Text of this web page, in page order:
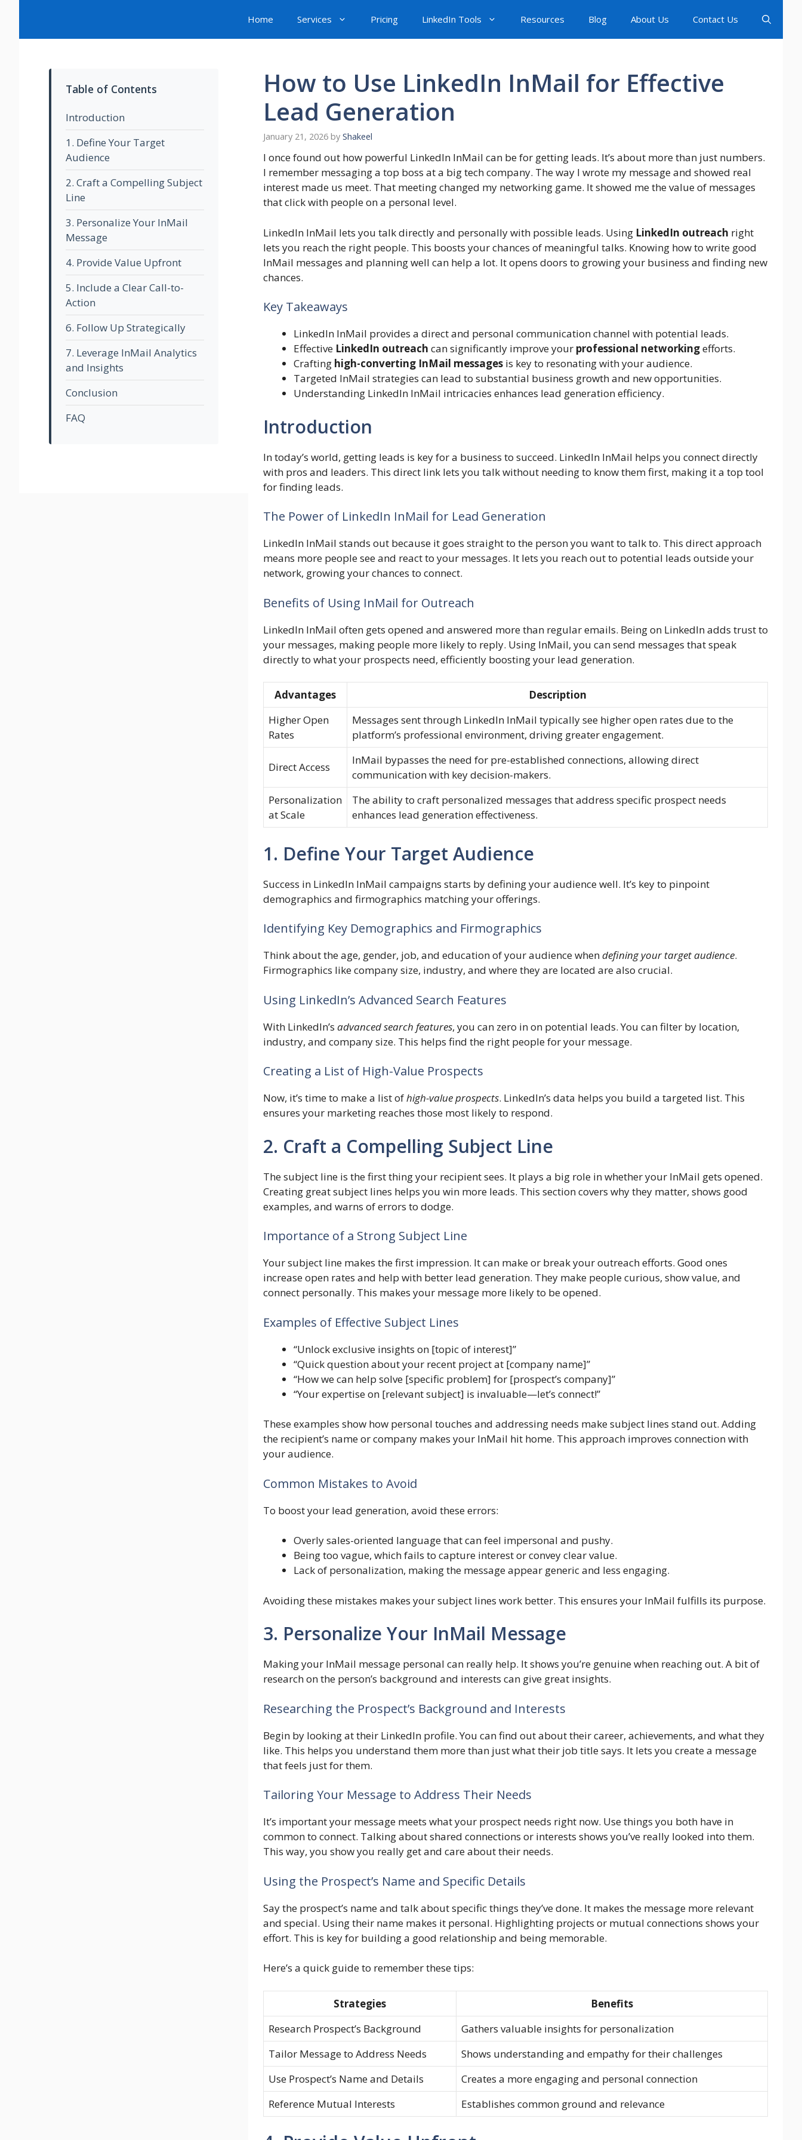
content
Home Services Pricing LinkedIn Tools Resources Blog About Us Contact Us
How to Use LinkedIn InMail for Effective
Lead Generation
January 21, 2026 by Shakeel
I once found out how powerful LinkedIn InMail can be for getting leads. It’s about more than just numbers.
I remember messaging a top boss at a big tech company. The way I wrote my message and showed real
interest made us meet. That meeting changed my networking game. It showed me the value of messages
that click with people on a personal level.
LinkedIn InMail lets you talk directly and personally with possible leads. Using LinkedIn outreach right
lets you reach the right people. This boosts your chances of meaningful talks. Knowing how to write good
InMail messages and planning well can help a lot. It opens doors to growing your business and finding new
chances.
Key Takeaways
LinkedIn InMail provides a direct and personal communication channel with potential leads.
Effective LinkedIn outreach can significantly improve your professional networkingefforts.
Crafting high-converting InMail messages is key to resonating with your audience.
Targeted InMail strategies can lead to substantial business growth and new opportunities.
Understanding LinkedIn InMail intricacies enhances lead generation efficiency.
Introduction
In today’s world, getting leads is key for a business to succeed. LinkedIn InMail helps you connect directly
with pros and leaders. This direct link lets you talk without needing to know them first, making it a top tool
for finding leads.
The Power of LinkedIn InMail for Lead Generation
LinkedIn InMail stands out because it goes straight to the person you want to talk to. This direct approach
means more people see and react to your messages. It lets you reach out to potential leads outside your
network, growing your chances to connect.
Benefits of Using InMail for Outreach
LinkedIn InMail often gets opened and answered more than regular emails. Being on LinkedIn adds trust to
your messages, making people more likely to reply. Using InMail, you can send messages that speak
directly to what your prospects need, efficiently boosting your lead generation.
Advantages
Description
Higher Open
Rates
Messages sent through LinkedIn InMail typically see higher open rates due to the
platform’s professional environment, driving greater engagement.
Direct Access
InMail bypasses the need for pre-established connections, allowing direct
communication with key decision-makers.
Personalization
at Scale
The ability to craft personalized messages that address specific prospect needs
enhances lead generation effectiveness.
1. Define Your Target Audience
Success in LinkedIn InMail campaigns starts by defining your audience well. It’s key to pinpoint
demographics and firmographics matching your offerings.
Identifying Key Demographics and Firmographics
Think about the age, gender, job, and education of your audience whendefining your target audience.
Firmographics like company size, industry, and where they are located are also crucial.
Using LinkedIn’s Advanced Search Features
With LinkedIn’s advanced search features, you can zero in on potential leads. You can filter by location,
industry, and company size. This helps find the right people for your message.
Creating a List of High-Value Prospects
Now, it’s time to make a list ofhigh-value prospects. LinkedIn’s data helps you build a targeted list. This
ensures your marketing reaches those most likely to respond.
2. Craft a Compelling Subject Line
The subject line is the first thing your recipient sees. It plays a big role in whether your InMail gets opened.
Creating great subject lines helps you win more leads. This section covers why they matter, shows good
examples, and warns of errors to dodge.
Importance of a Strong Subject Line
Your subject line makes the first impression. It can make or break your outreach efforts. Good ones
increase open rates and help with better lead generation. They make people curious, show value, and
connect personally. This makes your message more likely to be opened.
Examples of Effective Subject Lines
“Unlock exclusive insights on [topic of interest]”
“Quick question about your recent project at [company name]”
“How we can help solve [specific problem] for [prospect’s company]”
“Your expertise on [relevant subject] is invaluable—let’s connect!”
These examples show how personal touches and addressing needs make subject lines stand out. Adding
the recipient’s name or company makes your InMail hit home. This approach improves connection with
your audience.
Common Mistakes to Avoid
To boost your lead generation, avoid these errors:
Overly sales-oriented language that can feel impersonal and pushy.
Being too vague, which fails to capture interest or convey clear value.
Lack of personalization, making the message appear generic and less engaging.
Avoiding these mistakes makes your subject lines work better. This ensures your InMail fulfills its purpose.
3. Personalize Your InMail Message
Making your InMail message personal can really help. It shows you’re genuine when reaching out. A bit of
research on the person’s background and interests can give great insights.
Researching the Prospect’s Background and Interests
Begin by looking at their LinkedIn profile. You can find out about their career, achievements, and what they
like. This helps you understand them more than just what their job title says. It lets you create a message
that feels just for them.
Tailoring Your Message to Address Their Needs
It’s important your message meets what your prospect needs right now. Use things you both have in
common to connect. Talking about shared connections or interests shows you’ve really looked into them.
This way, you show you really get and care about their needs.
Using the Prospect’s Name and Specific Details
Say the prospect’s name and talk about specific things they’ve done. It makes the message more relevant
and special. Using their name makes it personal. Highlighting projects or mutual connections shows your
effort. This is key for building a good relationship and being memorable.
Here’s a quick guide to remember these tips:
Strategies
Benefits
Research Prospect’s Background
Gathers valuable insights for personalization
Tailor Message to Address Needs
Shows understanding and empathy for their challenges
Use Prospect’s Name and Details
Creates a more engaging and personal connection
Reference Mutual Interests
Establishes common ground and relevance
Table of Contents
Introduction
1. Define Your Target
Audience
2. Craft a Compelling Subject
Line
3. Personalize Your InMail
Message
4. Provide Value Upfront
5. Include a Clear Call-to-
Action
6. Follow Up Strategically
7. Leverage InMail Analytics
and Insights
Conclusion
FAQ